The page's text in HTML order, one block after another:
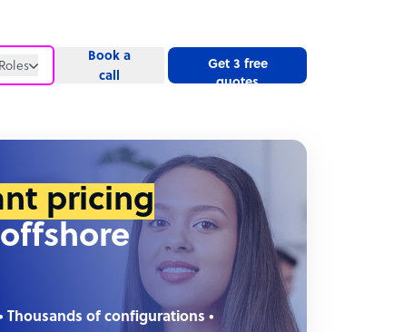
Roles
Book a
call
Get 3 free
quotes
pricing
Thousands of configurations •